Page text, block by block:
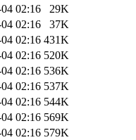
02:16
29K
02:16
37K
02:16 431K
02:16 520K
02:16 536K
02:16 537K
02:16 544K
02:16 569K
02:16 579K